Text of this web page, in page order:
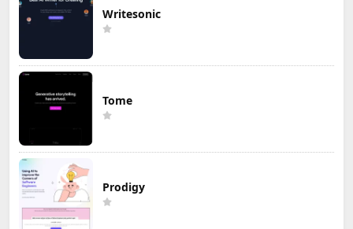
Writesonic
Tome
Prodigy